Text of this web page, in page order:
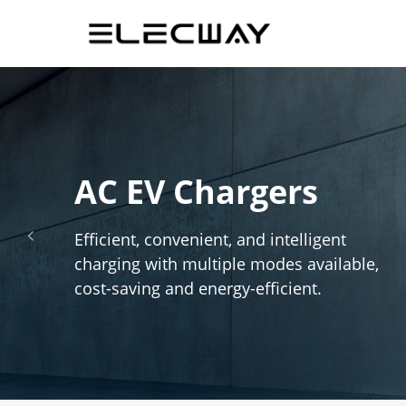
AC EV Chargers
Efficient, convenient, and intelligent
charging with multiple modes available,
cost-saving and energy-efficient.
넳